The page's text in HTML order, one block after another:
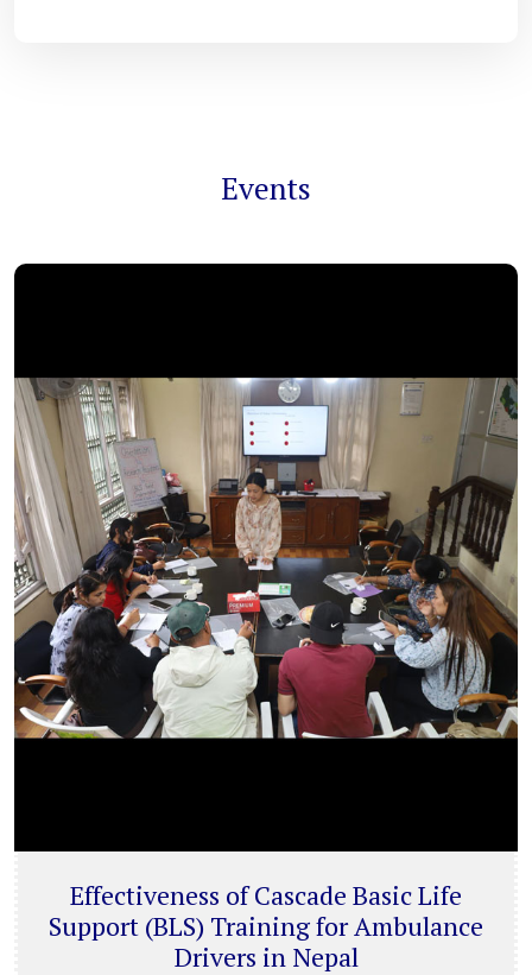
Events
Effectiveness of Cascade Basic Life
Support (BLS) Training for Ambulance
Drivers in Nepal